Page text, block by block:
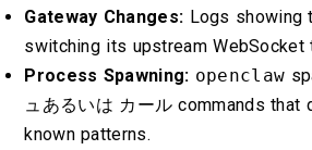
Gateway Changes: Logs showing
switching its upstream WebSocket
Process Spawning: openclaw
ュ あるいは カール commands that
known patterns.